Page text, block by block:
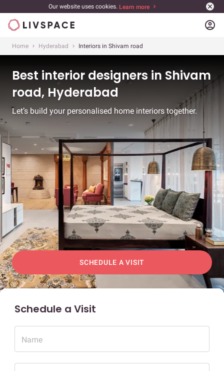
Our website uses cookies. Learn more
account_circle
Home Hyderabad Interiors in Shivam road
Best interior designers in Shivam
road, Hyderabad
Let’s build your personalised home interiors together.
SCHEDULE A VISIT
Schedule a Visit
Name